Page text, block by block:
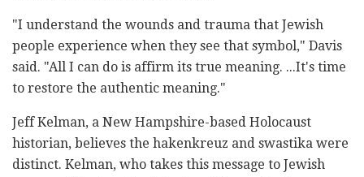
"I understand the wounds and trauma that Jewish
people experience when they see that symbol," Davis
said. "All I can do is affirm its true meaning. ...It's time
to restore the authentic meaning."
Jeff Kelman, a New Hampshire-based Holocaust
historian, believes the hakenkreuz and swastika were
distinct. Kelman, who takes this message to Jewish